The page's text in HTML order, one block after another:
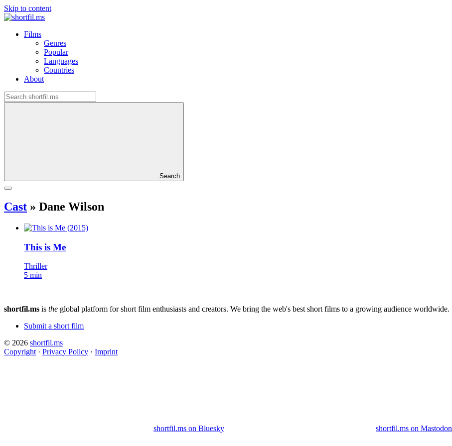
Skip to content
Films
Genres
Popular
Languages
Countries
About
Search
Cast » Dane Wilson
This is Me
Thriller
5 min
shortfil.ms is the global platform for short film enthusiasts and creators. We bring the web's best short films to a growing audience worldwide.
Submit a short film
© 2026 shortfil.ms
Copyright · Privacy Policy · Imprint
shortfil.ms on Bluesky shortfil.ms on Mastodon